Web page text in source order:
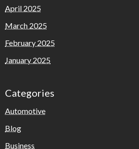
April 2025
March 2025
February 2025
January 2025
Categories
Automotive
Blog
Business